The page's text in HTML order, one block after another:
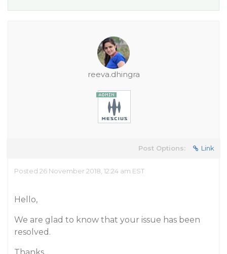
reeva.dhingra
Post Options: Link
Posted 26 November 2018, 12:24 am EST
Hello,
We are glad to know that your issue has been
resolved.